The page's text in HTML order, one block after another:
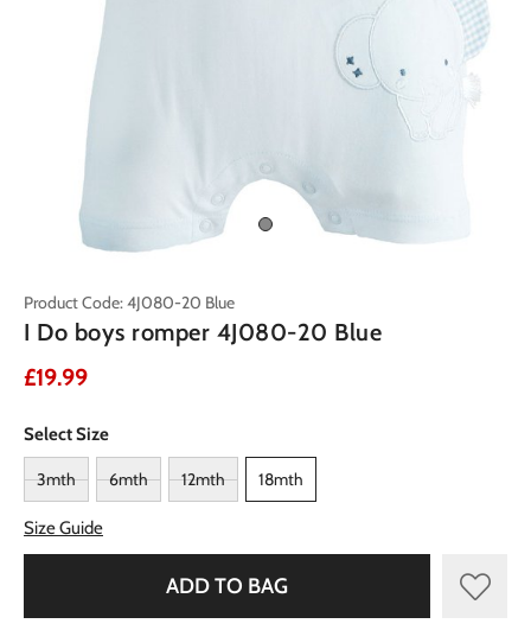
Product Code: 4J080-20 Blue
I Do boys romper 4J080-20 Blue
£19.99
Select Size
3mth 6mth 12mth 18mth
Size Guide
ADD TO BAG